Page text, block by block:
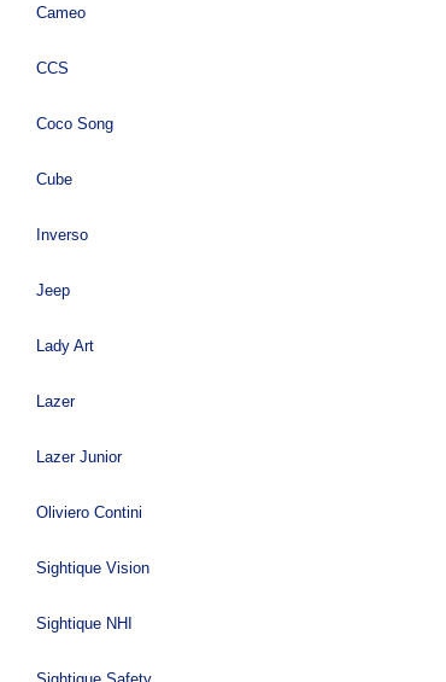
Cameo
CCS
Coco Song
Cube
Inverso
Jeep
Lady Art
Lazer
Lazer Junior
Oliviero Contini
Sightique Vision
Sightique NHI